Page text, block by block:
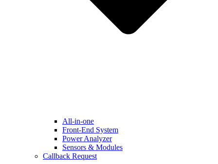
All-in-one
Front-End System
Power Analyzer
Sensors & Modules
Callback Request